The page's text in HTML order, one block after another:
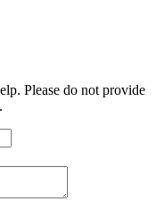
Please do not provide